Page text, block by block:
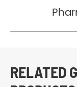
RELATED